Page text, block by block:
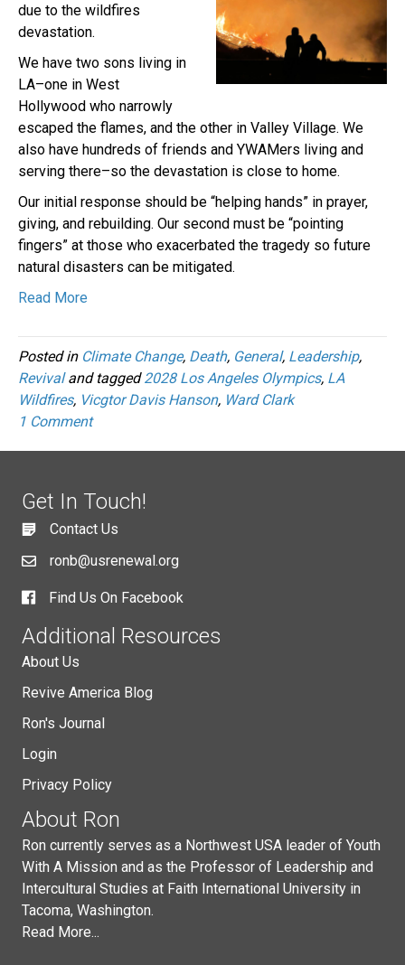
due to the wildfires
devastation.
We have two sons living in
LA–one in West
Hollywood who narrowly
escaped the flames, and the other in Valley Village. We
also have hundreds of friends and YWAMers living and
serving there–so the devastation is close to home.
Our initial response should be “helping hands” in prayer,
giving, and rebuilding. Our second must be “pointing
fingers” at those who exacerbated the tragedy so future
natural disasters can be mitigated.
Read More
Posted in Climate Change, Death, General, Leadership,
Revivaland tagged2028 Los Angeles Olympics, LA
Wildfires, Vicgtor Davis Hanson, Ward Clark
1 Comment
Get In Touch!
Contact Us
ronb@usrenewal.org
Find Us On Facebook
Additional Resources
About Us
Revive America Blog
Ron's Journal
Login
Privacy Policy
About Ron
Ron currently serves as a Northwest USA leader of Youth
With A Mission and as the Professor of Leadership and
Intercultural Studies at Faith International University in
Tacoma, Washington.
Read More...